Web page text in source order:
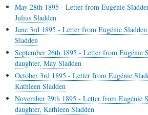
May 28th 1895 - Letter from Eugénie
Julius Sladden
June 3rd 1895 - Letter from Eugénie
Sladden
September 26th 1895 - Letter from Eugénie
daughter, May Sladden
October 3rd 1895 - Letter from Eugénie
Kathleen Sladden
November 29th 1895 - Letter from Eugénie
daughter, Kathleen Sladden